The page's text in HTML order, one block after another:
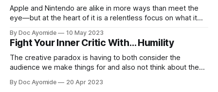
Apple and Nintendo are alike in more ways than meet the
eye—but at the heart of it is a relentless focus on what it
By Doc Ayomide 10 May 2023
Fight Your Inner Critic With… Humility
The creative paradox is having to both consider the
audience we make things for and also not think about them
By Doc Ayomide 20 Apr 2023